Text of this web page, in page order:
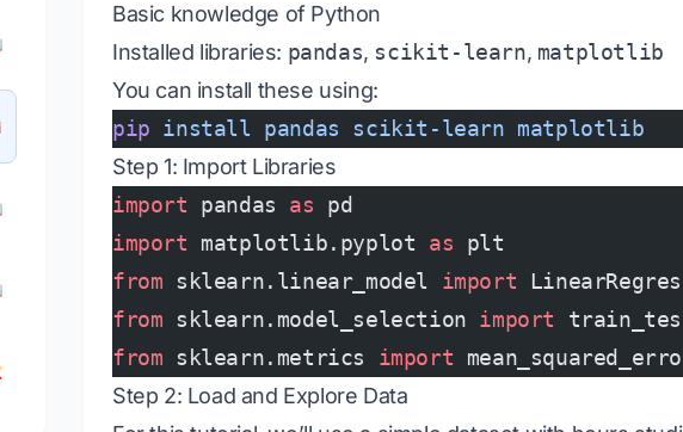
Basic knowledge of Python
Installed libraries: pandas, scikit-learn, matplotlib
You can install these using:
pip install pandas scikit-learn matplotlib
Step 1: Import Libraries
import pandas as pd
import matplotlib.pyplot as plt
from sklearn.linear_model import
from sklearn.model_selection import
from sklearn.metrics import
Step 2: Load and Explore Data